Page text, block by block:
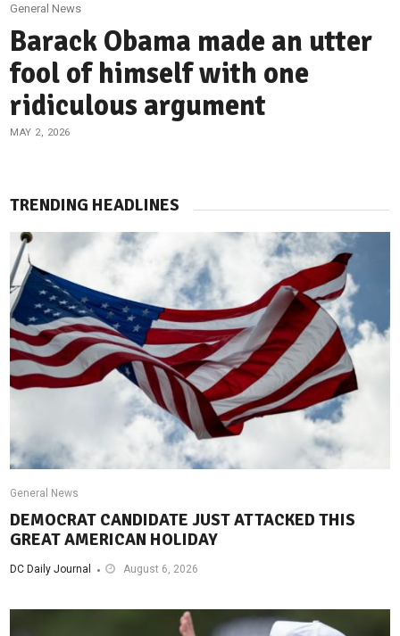
General News
Barack Obama made an utter
fool of himself with one
ridiculous argument
MAY 2, 2026
TRENDING HEADLINES
General News
DEMOCRAT CANDIDATE JUST ATTACKED THIS
GREAT AMERICAN HOLIDAY
DC Daily Journal August 6, 2026